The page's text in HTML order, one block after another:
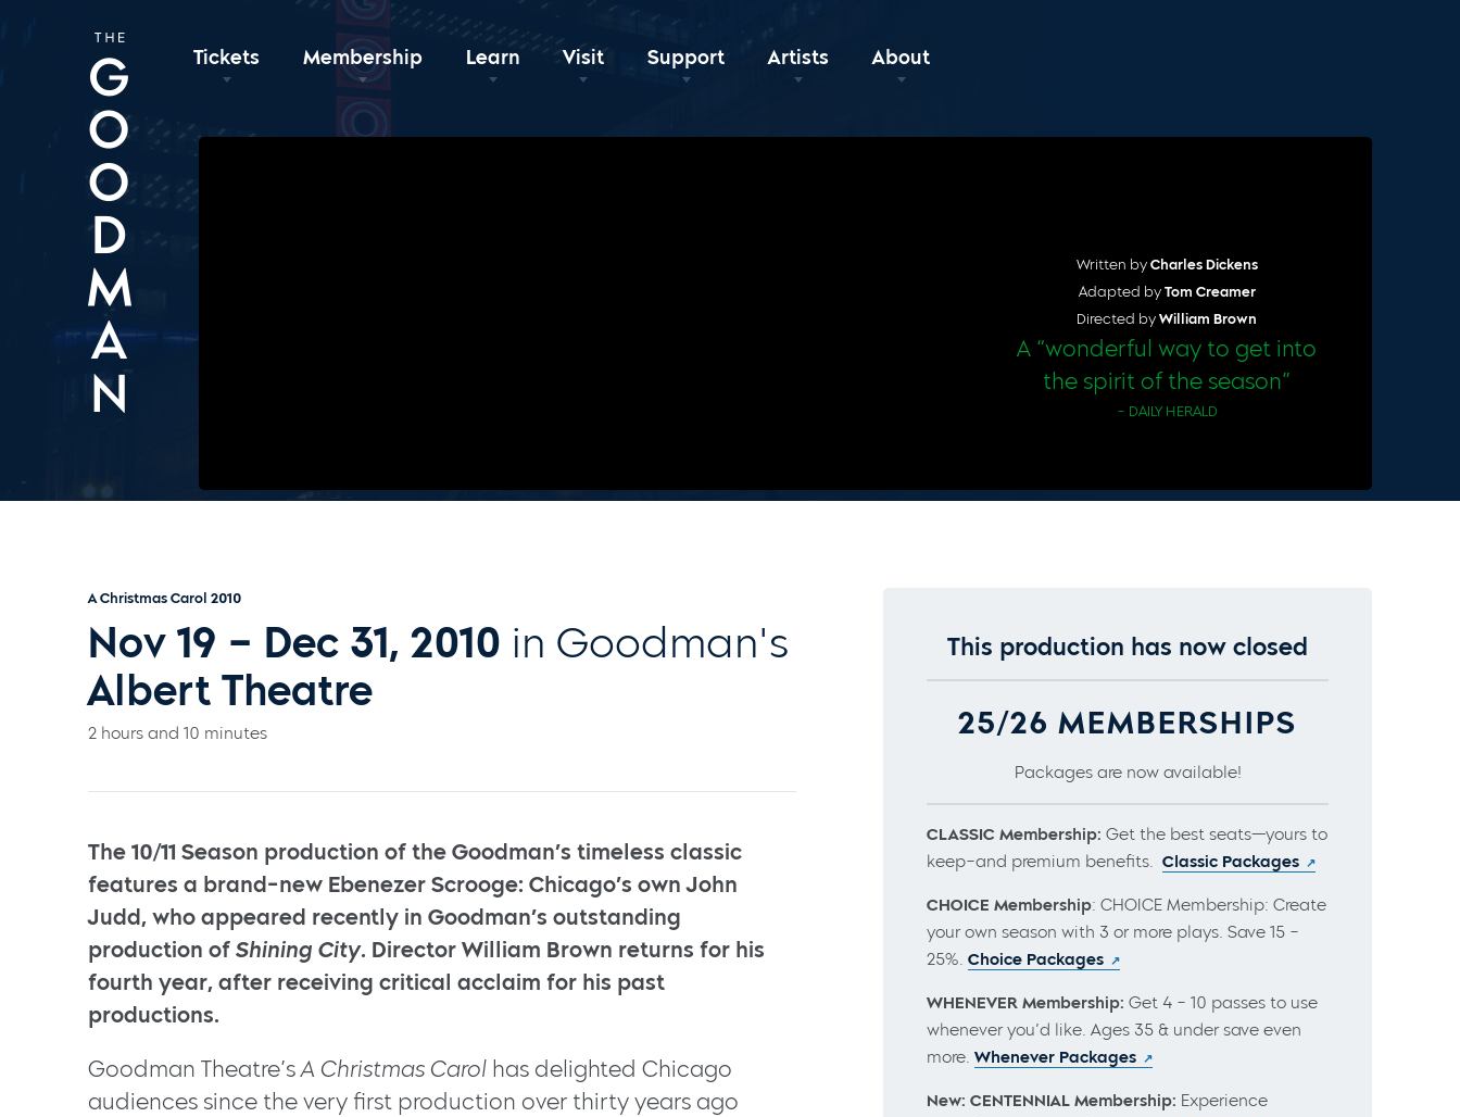
Tickets Membership Learn Visit Support Artists About
Written by Charles Dickens
Adapted by Tom Creamer
Directed byWilliam Brown
A “wonderful way to get into
the spirit of the season”
– DAILY HERALD
A Christmas Carol 2010
Nov 19 – Dec 31, 2010 in Goodman's
Albert Theatre
2 hours and 10 minutes
The 10/11 Season production of the Goodman’s timeless classic
features a brand-new Ebenezer Scrooge: Chicago’s own John
Judd, who appeared recently in Goodman’s outstanding
production of Shining City. Director William Brown returns for his
fourth year, after receiving critical acclaim for his past
productions.
Goodman Theatre’sA Christmas Carolhas delighted Chicago
audiences since the very first production over thirty years ago
This production has now closed
25/26 MEMBERSHIPS
Packages are now available!
CLASSIC Membership: Get the best seats—yours to
keep–and premium benefits.Classic Packages
CHOICE Membership: CHOICE Membership: Create
your own season with 3 or more plays. Save 15 –
25%.Choice Packages
WHENEVER Membership: Get 4 – 10 passes to use
whenever you’d like. Ages 35 & under save even
more.Whenever Packages
New: CENTENNIAL Membership: Experience